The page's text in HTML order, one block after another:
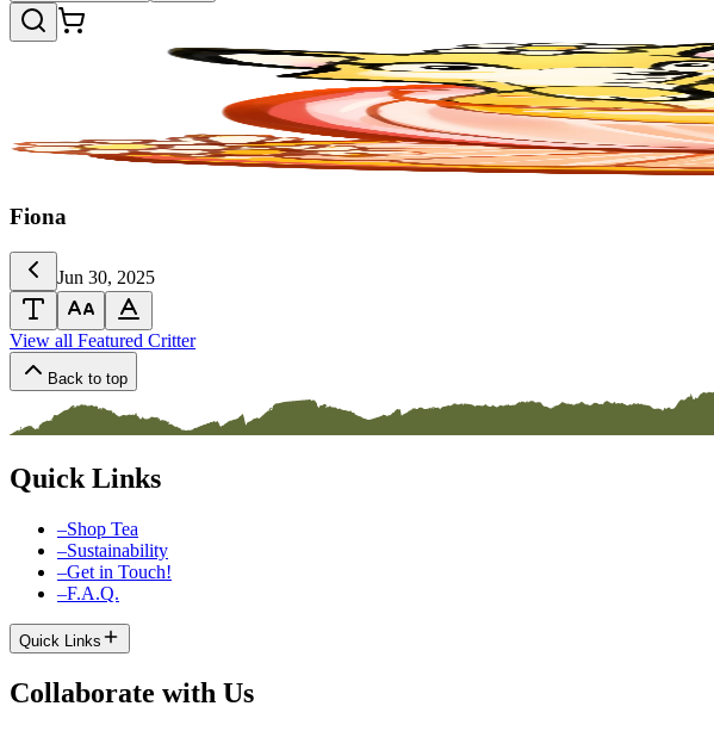
Fiona
Jun 30, 2025
View all Featured Critter
Back to top
Quick Links
–Shop Tea
–Sustainability
–Get in Touch!
–F.A.Q.
Quick Links
Collaborate with Us